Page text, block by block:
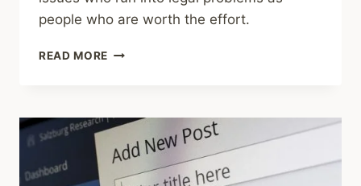
people who are worth the effort.
READ MORE HOUSTON
DEADLY
DETENTION